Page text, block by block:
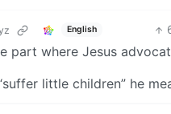
English
part where Jesus
little children” he